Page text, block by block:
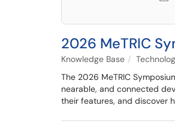
2026 MeTRIC
Knowledge Base
The 2026 MeTRIC
nearable, and connected
their features, and discover